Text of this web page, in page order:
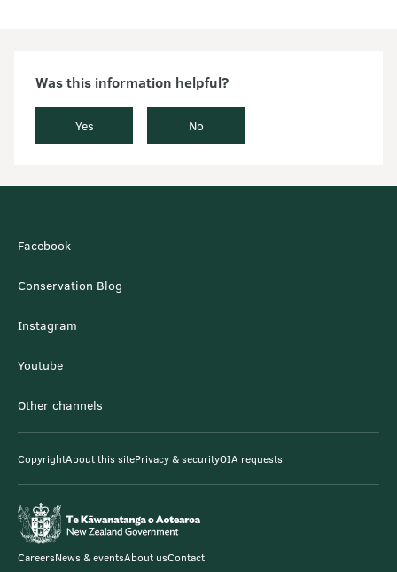
Was this information helpful?
Yes No
Facebook
Conservation Blog
Instagram
Youtube
Other channels
CopyrightAbout this sitePrivacy & securityOIA requests
CareersNews & eventsAbout usContact